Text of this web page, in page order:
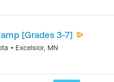
[Grades 3-7]
• Excelsior, MN